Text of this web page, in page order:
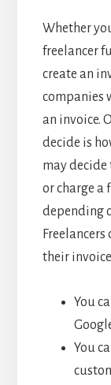
Whether
freelancer
create an
companies
an invoice.
decide is
may decide
or charge a
depending
their
You
You